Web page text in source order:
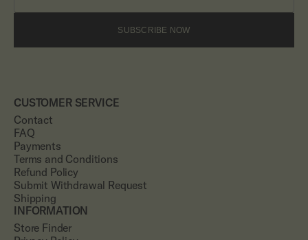
CUSTOMER SERVICE
Contact
FAQ
Payments
Terms and Conditions
Refund Policy
Submit Withdrawal Request
Shipping
INFORMATION
Store Finder
SUBSCRIBE NOW